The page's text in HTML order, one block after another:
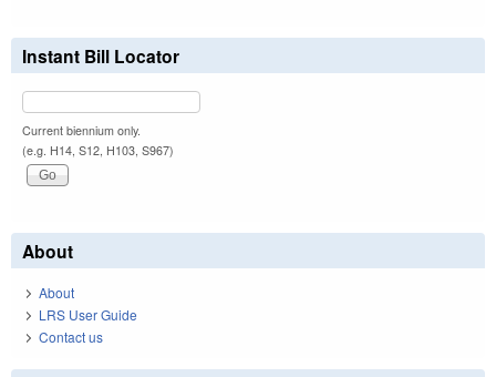
Instant Bill Locator
Current biennium only.
(e.g. H14, S12, H103, S967)
About
About
LRS User Guide
Contact us